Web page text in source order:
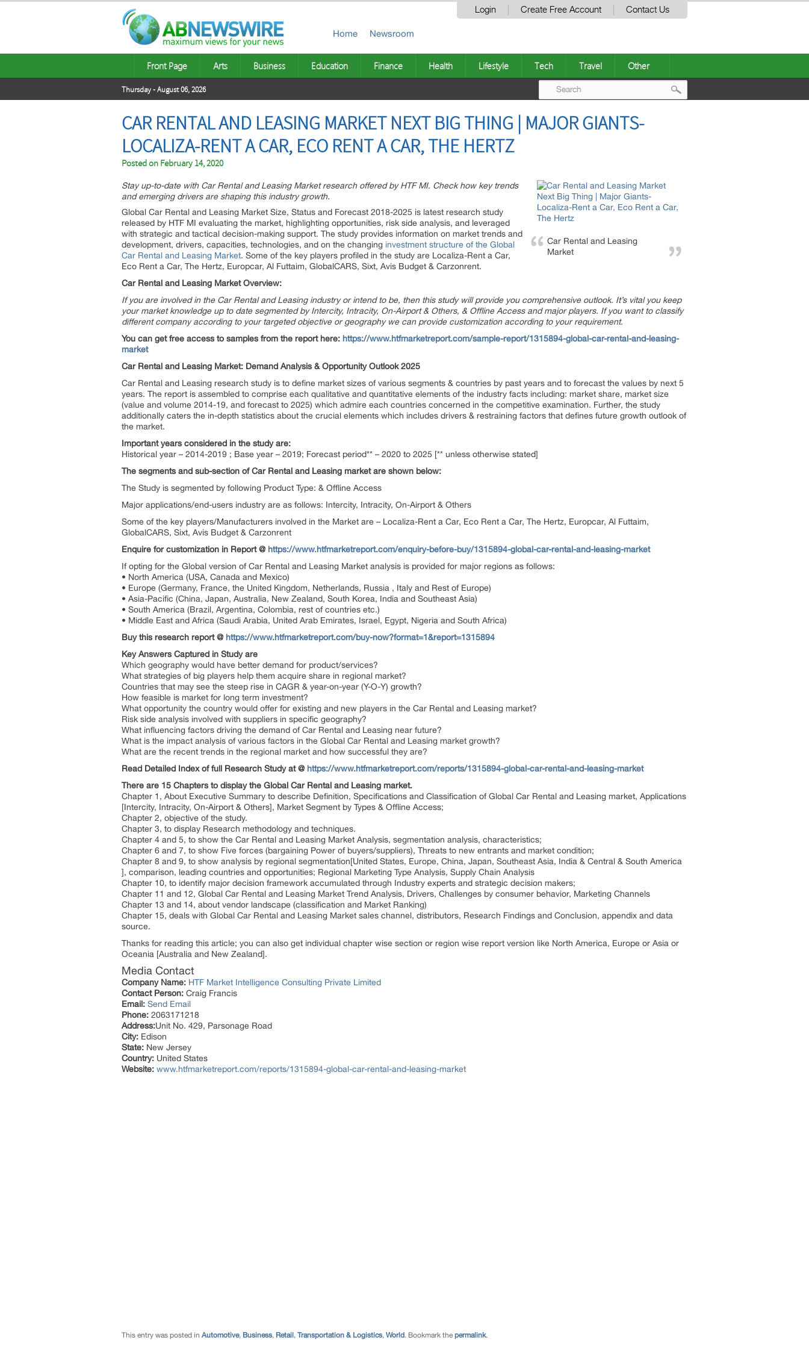
Login Create Free Account Contact Us
Home Newsroom
Front Page Arts Business Education Finance Health Lifestyle Tech Travel Other
Thursday - August 06, 2026
CAR RENTAL AND LEASING MARKET NEXT BIG THING | MAJOR GIANTS-
LOCALIZA-RENT A CAR, ECO RENT A CAR, THE HERTZ
Posted on February 14, 2020
Car Rental and Leasing
Market
Stay up-to-date with Car Rental and Leasing Market research offered by HTF MI. Check how key trends
and emerging drivers are shaping this industry growth.
Global Car Rental and Leasing Market Size, Status and Forecast 2018-2025 is latest research study
released by HTF MI evaluating the market, highlighting opportunities, risk side analysis, and leveraged
with strategic and tactical decision-making support. The study provides information on market trends and
development, drivers, capacities, technologies, and on the changing investment structure of the Global
Car Rental and Leasing Market. Some of the key players profiled in the study are Localiza-Rent a Car,
Eco Rent a Car, The Hertz, Europcar, Al Futtaim, GlobalCARS, Sixt, Avis Budget & Carzonrent.
Car Rental and Leasing Market Overview:
If you are involved in the Car Rental and Leasing industry or intend to be, then this study will provide you comprehensive outlook. It’s vital you keep
your market knowledge up to date segmented by Intercity, Intracity, On-Airport & Others, & Offline Access and major players. If you want to classify
different company according to your targeted objective or geography we can provide customization according to your requirement.
You can get free access to samples from the report here: https://www.htfmarketreport.com/sample-report/1315894-global-car-rental-and-leasing-
market
Car Rental and Leasing Market: Demand Analysis & Opportunity Outlook 2025
Car Rental and Leasing research study is to define market sizes of various segments & countries by past years and to forecast the values by next 5
years. The report is assembled to comprise each qualitative and quantitative elements of the industry facts including: market share, market size
(value and volume 2014-19, and forecast to 2025) which admire each countries concerned in the competitive examination. Further, the study
additionally caters the in-depth statistics about the crucial elements which includes drivers & restraining factors that defines future growth outlook of
the market.
Important years considered in the study are:
Historical year – 2014-2019 ; Base year – 2019; Forecast period** – 2020 to 2025 [** unless otherwise stated]
The segments and sub-section of Car Rental and Leasing market are shown below:
The Study is segmented by following Product Type: & Offline Access
Major applications/end-users industry are as follows: Intercity, Intracity, On-Airport & Others
Some of the key players/Manufacturers involved in the Market are – Localiza-Rent a Car, Eco Rent a Car, The Hertz, Europcar, Al Futtaim,
GlobalCARS, Sixt, Avis Budget & Carzonrent
Enquire for customization in Report @ https://www.htfmarketreport.com/enquiry-before-buy/1315894-global-car-rental-and-leasing-market
If opting for the Global version of Car Rental and Leasing Market analysis is provided for major regions as follows:
• North America (USA, Canada and Mexico)
• Europe (Germany, France, the United Kingdom, Netherlands, Russia , Italy and Rest of Europe)
• Asia-Pacific (China, Japan, Australia, New Zealand, South Korea, India and Southeast Asia)
• South America (Brazil, Argentina, Colombia, rest of countries etc.)
• Middle East and Africa (Saudi Arabia, United Arab Emirates, Israel, Egypt, Nigeria and South Africa)
Buy this research report @ https://www.htfmarketreport.com/buy-now?format=1&report=1315894
Key Answers Captured in Study are
Which geography would have better demand for product/services?
What strategies of big players help them acquire share in regional market?
Countries that may see the steep rise in CAGR & year-on-year (Y-O-Y) growth?
How feasible is market for long term investment?
What opportunity the country would offer for existing and new players in the Car Rental and Leasing market?
Risk side analysis involved with suppliers in specific geography?
What influencing factors driving the demand of Car Rental and Leasing near future?
What is the impact analysis of various factors in the Global Car Rental and Leasing market growth?
What are the recent trends in the regional market and how successful they are?
Read Detailed Index of full Research Study at @ https://www.htfmarketreport.com/reports/1315894-global-car-rental-and-leasing-market
There are 15 Chapters to display the Global Car Rental and Leasing market.
Chapter 1, About Executive Summary to describe Definition, Specifications and Classification of Global Car Rental and Leasing market, Applications
[Intercity, Intracity, On-Airport & Others], Market Segment by Types & Offline Access;
Chapter 2, objective of the study.
Chapter 3, to display Research methodology and techniques.
Chapter 4 and 5, to show the Car Rental and Leasing Market Analysis, segmentation analysis, characteristics;
Chapter 6 and 7, to show Five forces (bargaining Power of buyers/suppliers), Threats to new entrants and market condition;
Chapter 8 and 9, to show analysis by regional segmentation[United States, Europe, China, Japan, Southeast Asia, India & Central & South America
], comparison, leading countries and opportunities; Regional Marketing Type Analysis, Supply Chain Analysis
Chapter 10, to identify major decision framework accumulated through Industry experts and strategic decision makers;
Chapter 11 and 12, Global Car Rental and Leasing Market Trend Analysis, Drivers, Challenges by consumer behavior, Marketing Channels
Chapter 13 and 14, about vendor landscape (classification and Market Ranking)
Chapter 15, deals with Global Car Rental and Leasing Market sales channel, distributors, Research Findings and Conclusion, appendix and data
source.
Thanks for reading this article; you can also get individual chapter wise section or region wise report version like North America, Europe or Asia or
Oceania [Australia and New Zealand].
Media Contact
Company Name: HTF Market Intelligence Consulting Private Limited
Contact Person: Craig Francis
Email: Send Email
Phone: 2063171218
Address:Unit No. 429, Parsonage Road
City: Edison
State: New Jersey
Country: United States
Website: www.htfmarketreport.com/reports/1315894-global-car-rental-and-leasing-market
This entry was posted in Automotive, Business, Retail , Transportation & Logistics, World. Bookmark the permalink.